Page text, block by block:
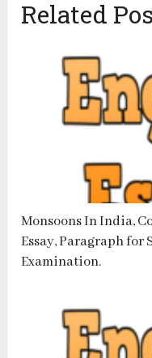
Related
Monsoons In India,
Essay, Paragraph for
Examination.